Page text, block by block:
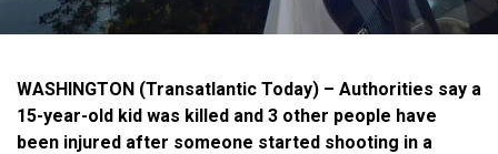
WASHINGTON (Transatlantic Today) – Authorities say a
15-year-old kid was killed and 3 other people have
been injured after someone started shooting in a